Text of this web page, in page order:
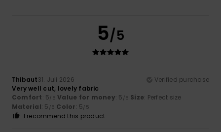
5/5
Thibaut31. Juli 2026
Verified purchase
Very well cut, lovely fabric
Comfort: 5/5 Value for money: 5 /5 Size: Perfect size
Material: 5 /5 Color: 5/5
I recommend this product